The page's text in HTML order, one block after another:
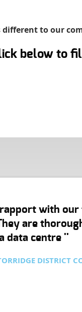
different to our
below to
with our
are
data centre ''
DISTRICT